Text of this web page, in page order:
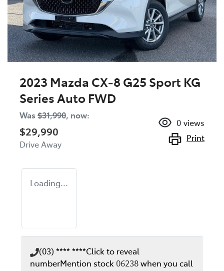
2023 Mazda CX-8 G25 Sport KG
Series Auto FWD
Was $31,990, now:
$29,990
Drive Away
0 views
Print
Loading...
(03) **** ****Click to reveal
numberMention stock 06238when you call